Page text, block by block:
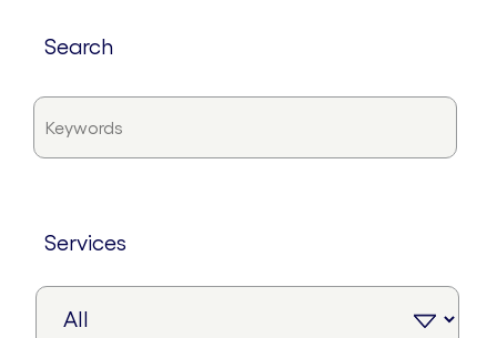
search
services